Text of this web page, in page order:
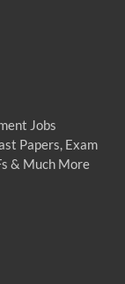
Jobs
Papers, Exam
& Much More